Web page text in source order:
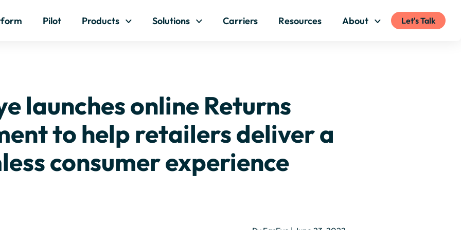
Pilot Products Solutions Carriers Resources About Let's Talk
launches online Returns
to help retailers deliver a
consumer experience